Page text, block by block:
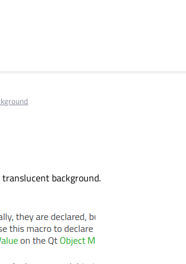
background.